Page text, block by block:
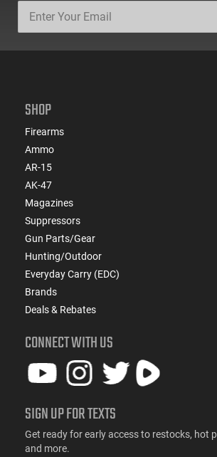
SHOP
Firearms
Ammo
AR-15
AK-47
Magazines
Suppressors
Gun Parts/Gear
Hunting/Outdoor
Everyday Carry (EDC)
Brands
Deals & Rebates
CONNECT WITH US
SIGN UP FOR TEXTS
Get ready for early access to restocks, hot
and more.